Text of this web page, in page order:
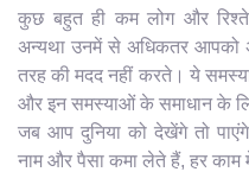
कुछ बहुत ही कम लोग और
अन्यथा उनमें से अधिकतर आपको
तरह की मदद नहीं करते। ये
और इन समस्याओं के समाधान के
जब आप दुनिया को देखेंगे तो
नाम और पैसा कमा लेते हैं, हर काम